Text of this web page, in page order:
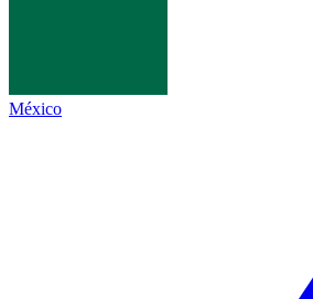
México